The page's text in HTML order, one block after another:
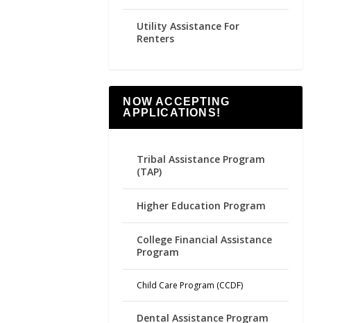
Utility Assistance For
Renters
NOW ACCEPTING
APPLICATIONS!
Tribal Assistance Program
(TAP)
Higher Education Program
College Financial Assistance
Program
Child Care Program (CCDF)
Dental Assistance Program